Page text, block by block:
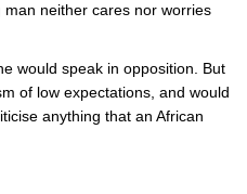
man neither cares nor worries
would speak in opposition. But
of low expectations, and would
anything that an African